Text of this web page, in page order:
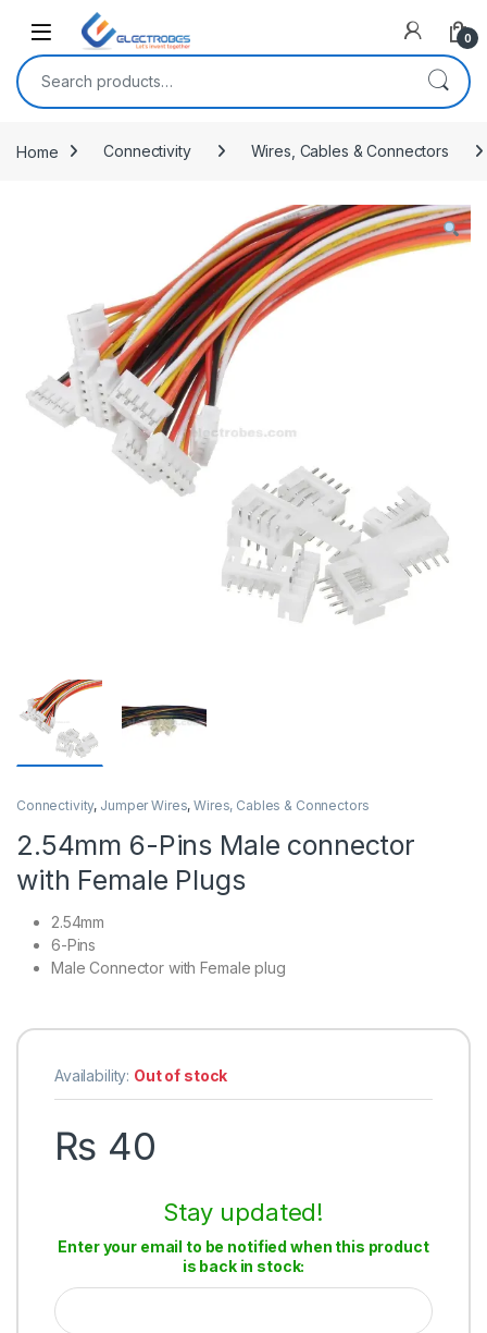
Open 0
Search for:
Home Connectivity Wires, Cables & Connectors
Connectivity, Jumper Wires,Wires, Cables & Connectors
2.54mm 6-Pins Male connector
with Female Plugs
2.54mm
6-Pins
Male Connector with Female plug
Availability: Out of stock
₨ 40
Stay updated!
Enter your email to be notified when this product
is back in stock: